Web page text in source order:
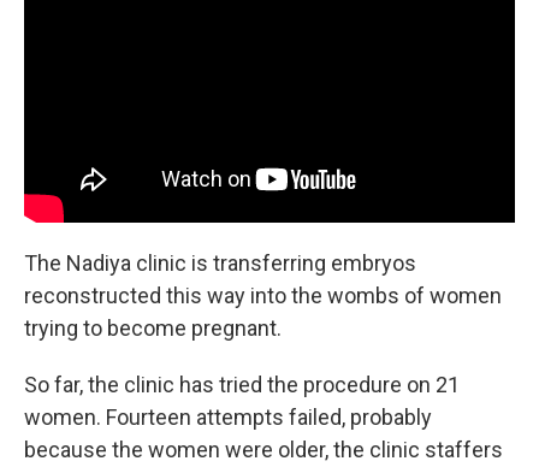
The Nadiya clinic is transferring embryos
reconstructed this way into the wombs of women
trying to become pregnant.
So far, the clinic has tried the procedure on 21
women. Fourteen attempts failed, probably
because the women were older, the clinic staffers